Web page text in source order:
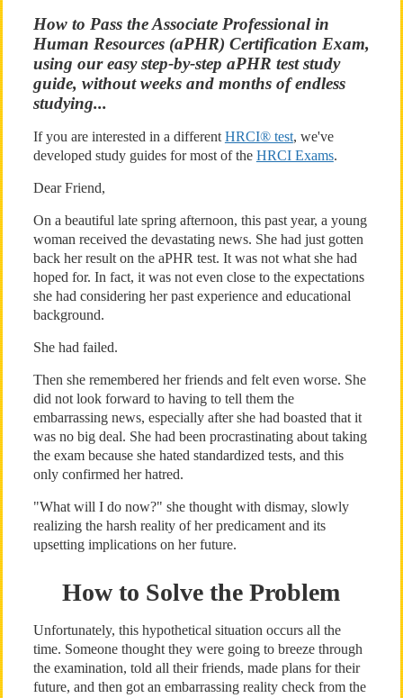
How to Pass the Associate Professional in
Human Resources (aPHR) Certification Exam,
using our easy step-by-step aPHR test study
guide, without weeks and months of endless
studying...
If you are interested in a different HRCI® test, we've
developed study guides for most of the HRCI Exams.
Dear Friend,
On a beautiful late spring afternoon, this past year, a young
woman received the devastating news. She had just gotten
back her result on the aPHR test. It was not what she had
hoped for. In fact, it was not even close to the expectations
she had considering her past experience and educational
background.
She had failed.
Then she remembered her friends and felt even worse. She
did not look forward to having to tell them the
embarrassing news, especially after she had boasted that it
was no big deal. She had been procrastinating about taking
the exam because she hated standardized tests, and this
only confirmed her hatred.
"What will I do now?" she thought with dismay, slowly
realizing the harsh reality of her predicament and its
upsetting implications on her future.
How to Solve the Problem
Unfortunately, this hypothetical situation occurs all the
time. Someone thought they were going to breeze through
the examination, told all their friends, made plans for their
future, and then got an embarrassing reality check from the